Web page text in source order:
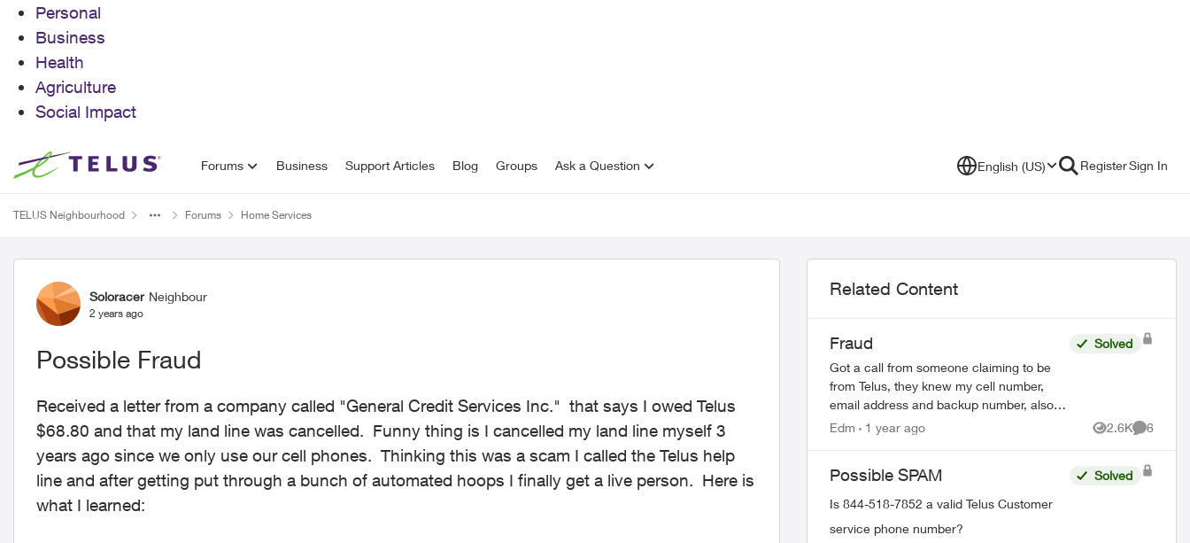
Personal
Business
Health
Agriculture
Social Impact
Skip to content Forums Business Support Articles Blog Groups Ask a Question English (US) RegisterSign In
TELUS Neighbourhood Forums Home Services
Forum Discussion
Soloracer Neighbour
2 years ago
Possible Fraud
Received a letter from a company called "General Credit Services Inc." that says I owed Telus
$68.80 and that my land line was cancelled. Funny thing is I cancelled my land line myself 3
years ago since we only use our cell phones. Thinking this was a scam I called the Telus help
line and after getting put through a bunch of automated hoops I finally get a live person. Here is
what I learned:
Related Content
Fraud
Got a call from someone claiming to be
from Telus, they knew my cell number,
email address and backup number, also
the telus account number. They wanted to
Solved
Edm 1 year ago 2.6K
Views
6
Possible SPAM
Is 844-518-7852 a valid Telus Customer
service phone number?
Solved